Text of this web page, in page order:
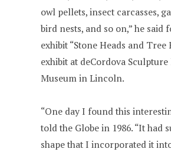
owl pellets, insect carcasses,
bird nests, and so on,” he said
exhibit “Stone Heads and Tree
exhibit at deCordova
Museum in Lincoln.
“One day I found this
told the Globe in 1986. “It had
shape that I incorporated it